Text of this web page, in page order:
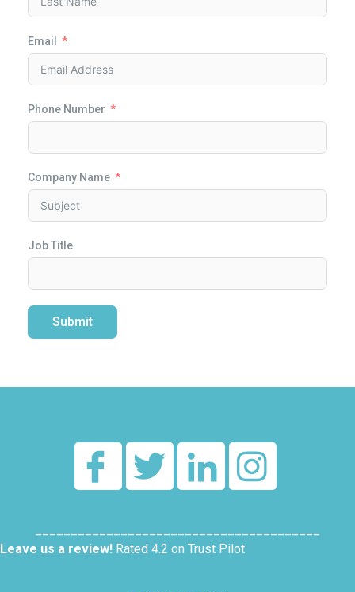
Email
Phone Number
Company Name
Job Title
Submit
Leave us a review! Rated 4.2 on Trust Pilot